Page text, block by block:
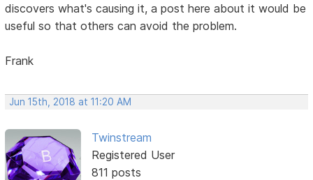
discovers what's causing it, a post here about it would be
useful so that others can avoid the problem.
Frank
Jun 15th, 2018 at 11:20 AM
Twinstream
Registered User
811 posts